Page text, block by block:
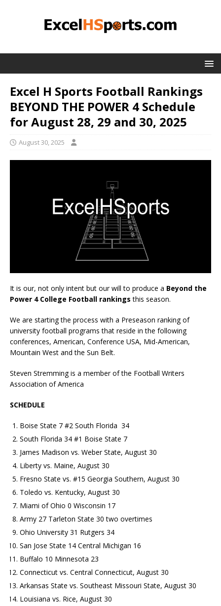
Excel H Sports Football Rankings
BEYOND THE POWER 4 Schedule
for August 28, 29 and 30, 2025
August 30, 2025
It is our, not only intent but our will to produce a Beyond the
Power 4 College Football rankings this season.
We are starting the process with a Preseason ranking of
university football programs that reside in the following
conferences, American, Conference USA, Mid-American,
Mountain West and the Sun Belt.
Steven Stremming is a member of the Football Writers
Association of America
SCHEDULE
Boise State 7 #2 South Florida 34
South Florida 34 #1 Boise State 7
James Madison vs. Weber State, August 30
Liberty vs. Maine, August 30
Fresno State vs. #15 Georgia Southern, August 30
Toledo vs. Kentucky, August 30
Miami of Ohio 0 Wisconsin 17
Army 27 Tarleton State 30 two overtimes
Ohio University 31 Rutgers 34
San Jose State 14 Central Michigan 16
Buffalo 10 Minnesota 23
Connecticut vs. Central Connecticut, August 30
Arkansas State vs. Southeast Missouri State, August 30
Louisiana vs. Rice, August 30